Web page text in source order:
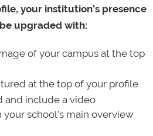
your institution’s presence
upgraded with:
of your campus at the top
at the top of your profile
and include a video
school’s main overview